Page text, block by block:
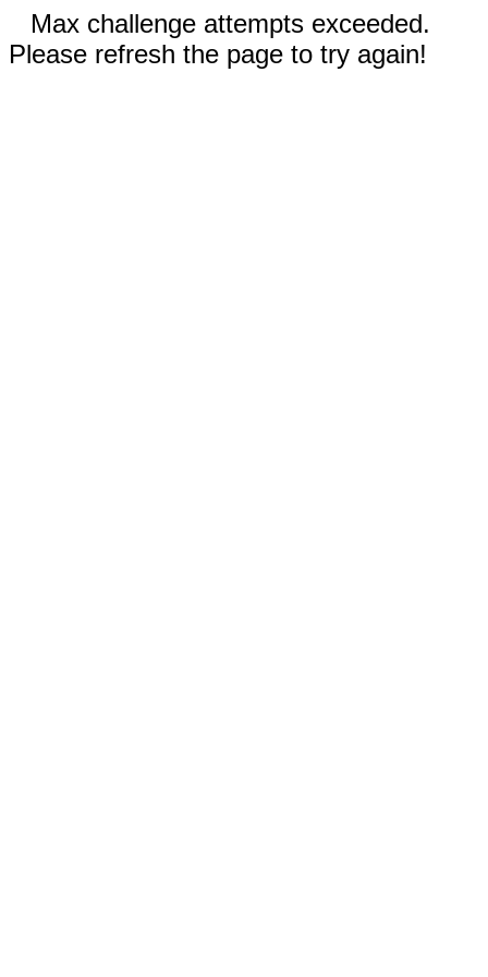
Max challenge attempts exceeded.
Please refresh the page to try again!